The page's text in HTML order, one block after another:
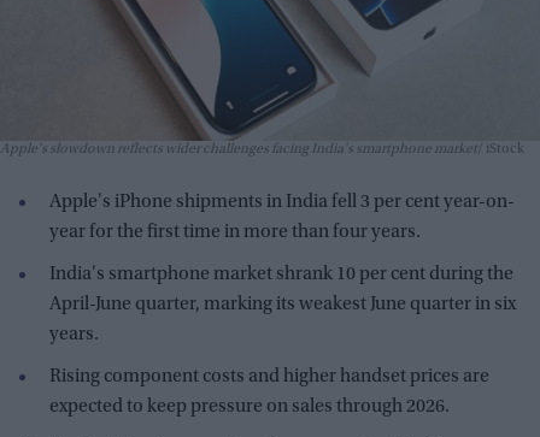
Apple's slowdown reflects wider challenges facing India's smartphone market iStock
Apple's iPhone shipments in India fell 3 per cent year-on-
year for the first time in more than four years.
India's smartphone market shrank 10 per cent during the
April-June quarter, marking its weakest June quarter in six
years.
Rising component costs and higher handset prices are
expected to keep pressure on sales through 2026.